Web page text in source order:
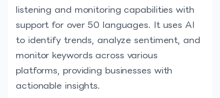
listening and monitoring capabilities with
support for over 50 languages. It uses AI
to identify trends, analyze sentiment, and
monitor keywords across various
platforms, providing businesses with
actionable insights.